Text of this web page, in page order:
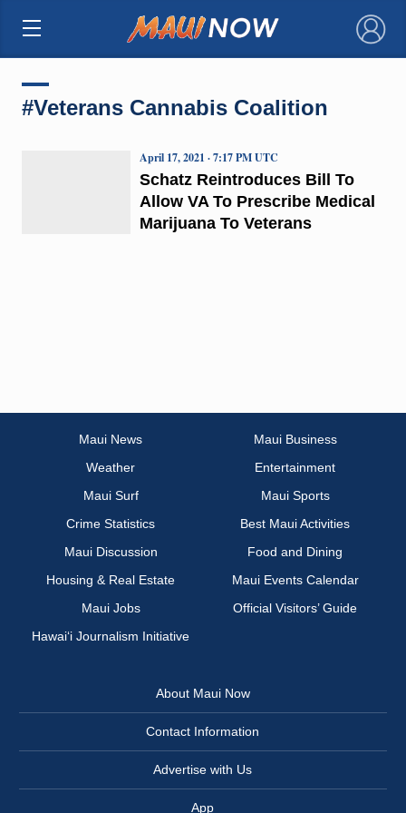
×
#Veterans Cannabis Coalition
Schatz Reintroduces Bill To
Allow VA To Prescribe Medical
Marijuana To Veterans
April 17, 2021 · 7:17 PM UTC
Maui News
Maui Business
Weather
Entertainment
Maui Surf
Maui Sports
Crime Statistics
Best Maui Activities
Maui Discussion
Food and Dining
Housing & Real Estate
Maui Events Calendar
Maui Jobs
Official Visitors’ Guide
Hawai‘i Journalism Initiative
About Maui Now
Contact Information
Advertise with Us
App